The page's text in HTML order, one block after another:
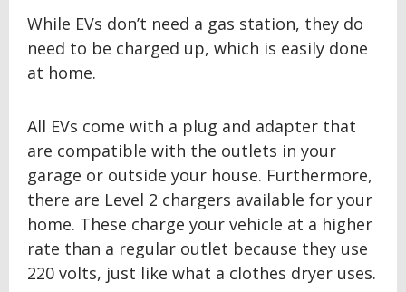
While EVs don’t need a gas station, they do
need to be charged up, which is easily done
at home.
All EVs come with a plug and adapter that
are compatible with the outlets in your
garage or outside your house. Furthermore,
there are Level 2 chargers available for your
home. These charge your vehicle at a higher
rate than a regular outlet because they use
220 volts, just like what a clothes dryer uses.